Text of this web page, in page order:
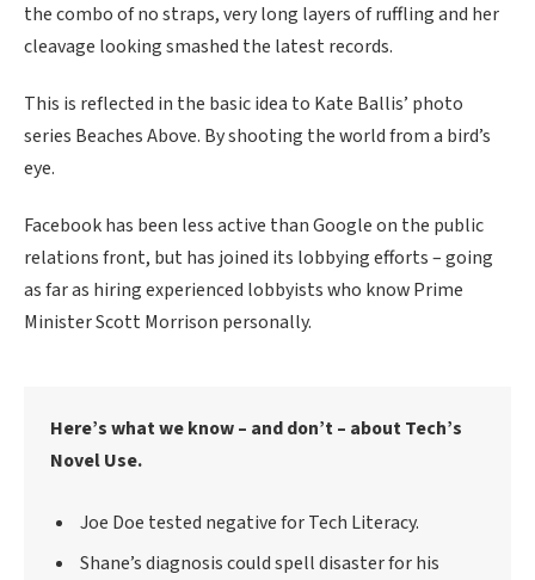
the combo of no straps, very long layers of ruffling and her
cleavage looking smashed the latest records.
This is reflected in the basic idea to Kate Ballis’ photo
series Beaches Above. By shooting the world from a bird’s
eye.
Facebook has been less active than Google on the public
relations front, but has joined its lobbying efforts – going
as far as hiring experienced lobbyists who know Prime
Minister Scott Morrison personally.
Here’s what we know – and don’t – about Tech’s
Novel Use.
Joe Doe tested negative for Tech Literacy.
Shane’s diagnosis could spell disaster for his